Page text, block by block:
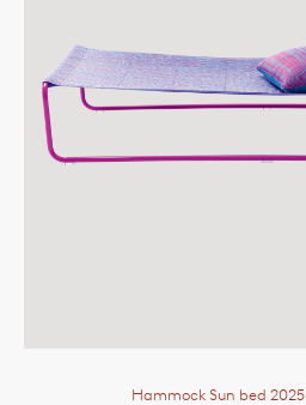
Hammock Sun bed 2025